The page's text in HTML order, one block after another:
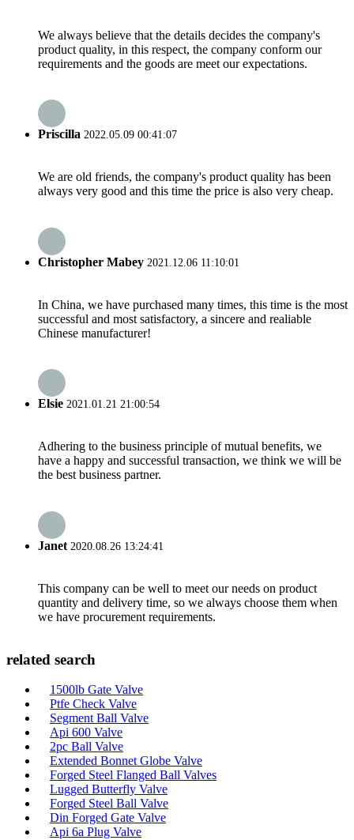
We always believe that the details decides the company's
product quality, in this respect, the company conform our
requirements and the goods are meet our expectations.
Priscilla 2022.05.09 00:41:07
We are old friends, the company's product quality has been
always very good and this time the price is also very cheap.
Christopher Mabey 2021.12.06 11:10:01
In China, we have purchased many times, this time is the most
successful and most satisfactory, a sincere and realiable
Chinese manufacturer!
Elsie 2021.01.21 21:00:54
Adhering to the business principle of mutual benefits, we
have a happy and successful transaction, we think we will be
the best business partner.
Janet 2020.08.26 13:24:41
This company can be well to meet our needs on product
quantity and delivery time, so we always choose them when
we have procurement requirements.
related search
1500lb Gate Valve
Ptfe Check Valve
Segment Ball Valve
Api 600 Valve
2pc Ball Valve
Extended Bonnet Globe Valve
Forged Steel Flanged Ball Valves
Lugged Butterfly Valve
Forged Steel Ball Valve
Din Forged Gate Valve
Api 6a Plug Valve